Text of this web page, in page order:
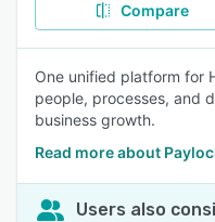
Compare
One unified platform for
people, processes, and
business growth.
Read more about
Users also